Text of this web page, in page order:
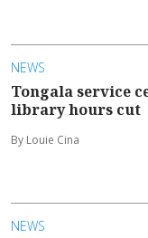
NEWS
Tongala service
library hours cut
By Louie Cina
NEWS